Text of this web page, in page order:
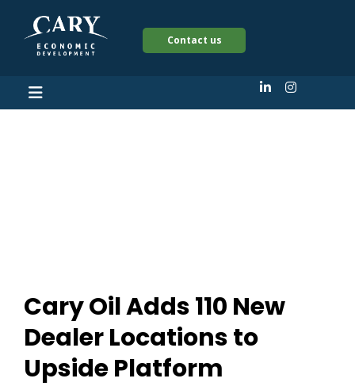
Contact us
Cary Oil Adds 110 New
Dealer Locations to
Upside Platform